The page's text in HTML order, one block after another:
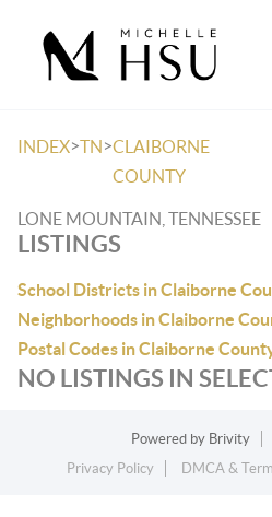
INDEX>TN>CLAIBORNE
COUNTY
LONE MOUNTAIN, TENNESSEE
LISTINGS
School Districts in Claiborne
Neighborhoods in Claiborne
Postal Codes in Claiborne
NO LISTINGS IN
Powered by Brivity
Privacy Policy
DMCA &